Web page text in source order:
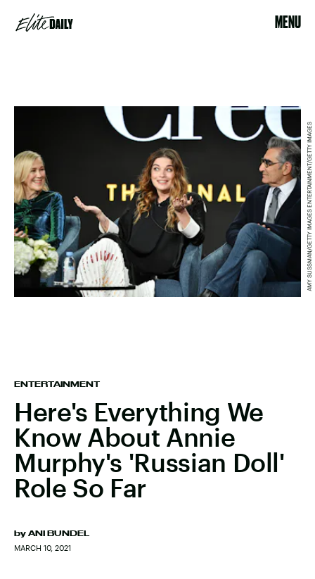
MENU
ENTERTAINMENT
Here's Everything We
Know About Annie
Murphy's 'Russian Doll'
Role So Far
by ANI BUNDEL
MARCH 10, 2021
AMY SUSSMAN/GETTY IMAGES ENTERTAINMENT/GETTY IMAGES